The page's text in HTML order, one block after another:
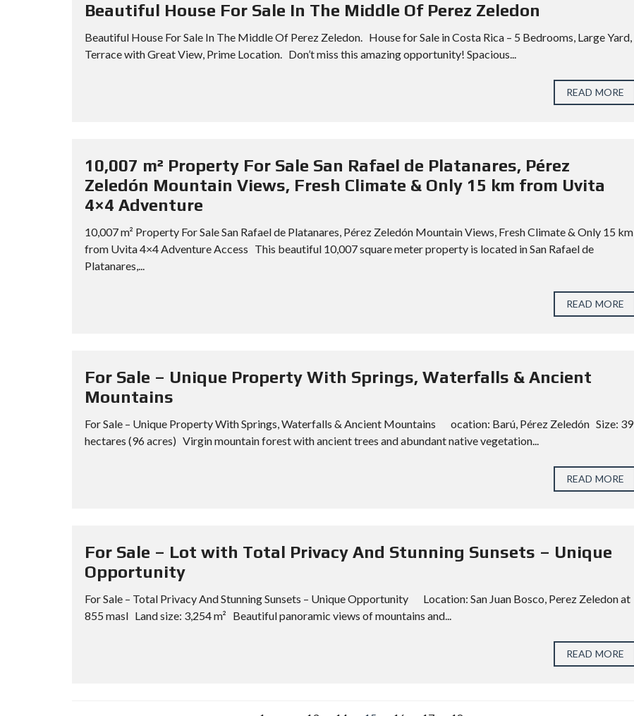
Beautiful House For Sale In The Middle Of Perez Zeledon
Beautiful House For Sale In The Middle Of Perez Zeledon. House for Sale in Costa Rica – 5 Bedrooms, Large Yard,
Terrace with Great View, Prime Location. Don’t miss this amazing opportunity! Spacious...
READ MORE
10,007 m² Property For Sale San Rafael de Platanares, Pérez
Zeledón Mountain Views, Fresh Climate & Only 15 km from Uvita
4×4 Adventure
10,007 m² Property For Sale San Rafael de Platanares, Pérez Zeledón Mountain Views, Fresh Climate & Only 15 km
from Uvita 4×4 Adventure Access This beautiful 10,007 square meter property is located in San Rafael de
Platanares,...
READ MORE
For Sale – Unique Property With Springs, Waterfalls & Ancient
Mountains
For Sale – Unique Property With Springs, Waterfalls & Ancient Mountains ocation: Barú, Pérez Zeledón Size: 39
hectares (96 acres) Virgin mountain forest with ancient trees and abundant native vegetation...
READ MORE
For Sale – Lot with Total Privacy And Stunning Sunsets – Unique
Opportunity
For Sale – Total Privacy And Stunning Sunsets – Unique Opportunity Location: San Juan Bosco, Perez Zeledon at
855 masl Land size: 3,254 m² Beautiful panoramic views of mountains and...
READ MORE